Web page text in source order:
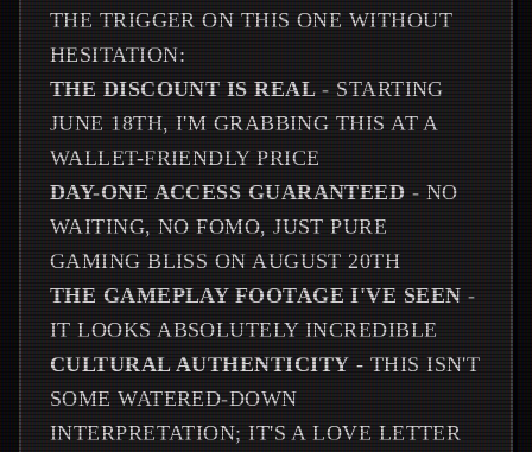
THE TRIGGER ON THIS ONE WITHOUT
HESITATION:
THE DISCOUNT IS REAL - STARTING
JUNE 18TH, I'M GRABBING THIS AT A
WALLET-FRIENDLY PRICE
DAY-ONE ACCESS GUARANTEED - NO
WAITING, NO FOMO, JUST PURE
GAMING BLISS ON AUGUST 20TH
THE GAMEPLAY FOOTAGE I'VE SEEN -
IT LOOKS ABSOLUTELY INCREDIBLE
CULTURAL AUTHENTICITY - THIS ISN'T
SOME WATERED-DOWN
INTERPRETATION; IT'S A LOVE LETTER